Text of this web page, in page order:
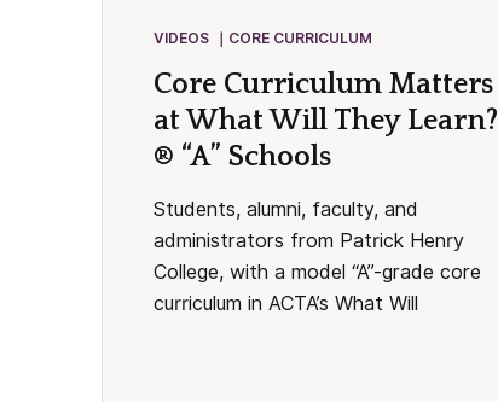
VIDEOS CORE CURRICULUM
Core Curriculum Matters
at What Will They Learn?
® “A” Schools
Students, alumni, faculty, and
administrators from Patrick Henry
College, with a model “A”-grade core
curriculum in ACTA’s What Will